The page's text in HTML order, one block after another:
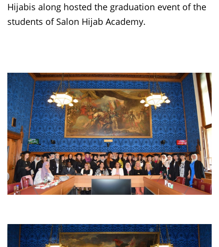
Hijabis along hosted the graduation event of the
students of Salon Hijab Academy.